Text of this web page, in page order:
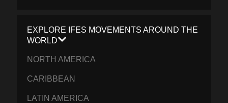
EXPLORE IFES MOVEMENTS AROUND THE
WORLD
NORTH AMERICA
CARIBBEAN
LATIN AMERICA